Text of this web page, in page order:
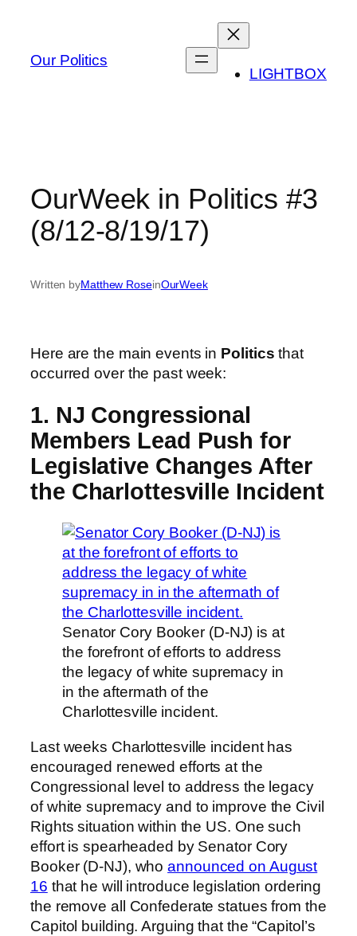
content
Our Politics
LIGHTBOX
OurWeek in Politics #3
(8/12-8/19/17)
Written byMatthew RoseinOurWeek
Here are the main events in Politics that
occurred over the past week:
1. NJ Congressional
Members Lead Push for
Legislative Changes After
the Charlottesville Incident
Senator Cory Booker (D-NJ) is at
the forefront of efforts to address
the legacy of white supremacy in
in the aftermath of the
Charlottesville incident.
Last weeks Charlottesville incident has
encouraged renewed efforts at the
Congressional level to address the legacy
of white supremacy and to improve the Civil
Rights situation within the US. One such
effort is spearheaded by Senator Cory
Booker (D-NJ), whoannounced on August
16 that he will introduce legislation ordering
the remove all Confederate statues from the
Capitol building. Arguing that the “Capitol’s